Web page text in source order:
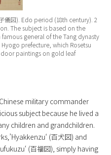
儀図). Edo period (18th century). 2
The subject is based on the
general of the Tang dynasty
prefecture, which Rosetsu
paintings on gold leaf
military commander
subject because he lived a
children and grandchildren.
Hyakkenzu‘ (百犬図) and
‘ (百福図), simply having